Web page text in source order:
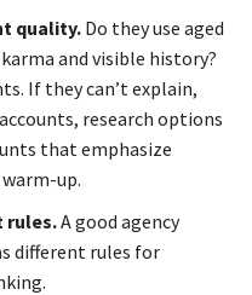
quality. Do they use aged
and visible history?
If they can’t explain,
research options
that emphasize
up.
rules.A good agency
different rules for